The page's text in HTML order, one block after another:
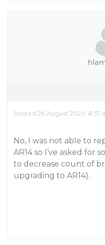
Posted 26 August 2020, 8:57
No, I was not able to
AR14 so I’ve asked for
to decrease count of
upgrading to AR14).